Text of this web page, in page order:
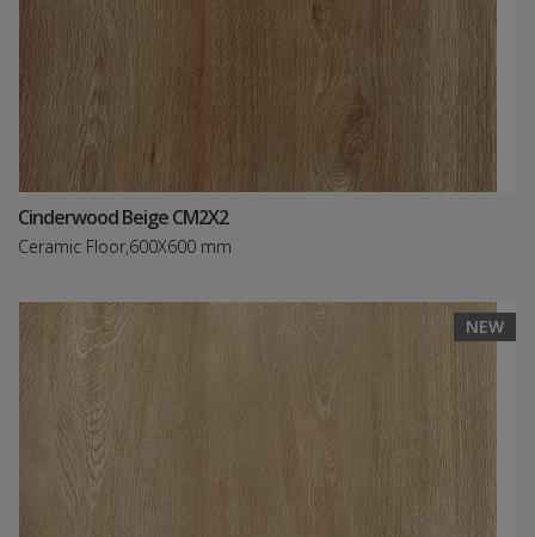
Cinderwood Beige CM2X2
Ceramic Floor,600X600 mm
NEW